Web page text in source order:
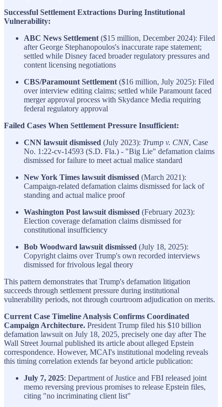
Successful Settlement Extractions During Institutional
Vulnerability:
ABC News Settlement ($15 million, December 2024): Filed
after George Stephanopoulos's inaccurate rape statement;
settled while Disney faced broader regulatory pressures and
content licensing negotiations
CBS/Paramount Settlement ($16 million, July 2025): Filed
over interview editing claims; settled while Paramount faced
merger approval process with Skydance Media requiring
federal regulatory approval
Failed Cases When Settlement Pressure Insufficient:
CNN lawsuit dismissed (July 2023): Trump v. CNN, Case
No. 1:22-cv-14593 (S.D. Fla.) - "Big Lie" defamation claims
dismissed for failure to meet actual malice standard
New York Times lawsuit dismissed (March 2021):
Campaign-related defamation claims dismissed for lack of
standing and actual malice proof
Washington Post lawsuit dismissed (February 2023):
Election coverage defamation claims dismissed for
constitutional insufficiency
Bob Woodward lawsuit dismissed (July 18, 2025):
Copyright claims over Trump's own recorded interviews
dismissed for frivolous legal theory
This pattern demonstrates that Trump's defamation litigation
succeeds through settlement pressure during institutional
vulnerability periods, not through courtroom adjudication on merits.
Current Case Timeline Analysis Confirms Coordinated
Campaign Architecture. President Trump filed his $10 billion
defamation lawsuit on July 18, 2025, precisely one day after The
Wall Street Journal published its article about alleged Epstein
correspondence. However, MCAI's institutional modeling reveals
this timing correlation extends far beyond article publication:
July 7, 2025: Department of Justice and FBI released joint
memo reversing previous promises to release Epstein files,
citing "no incriminating client list"